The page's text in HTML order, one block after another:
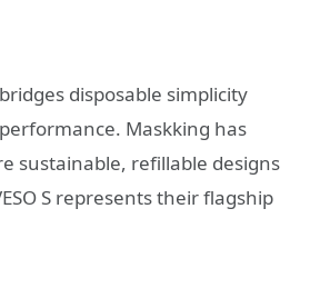
bridges disposable simplicity
Maskking has
sustainable, refillable designs
S represents their flagship